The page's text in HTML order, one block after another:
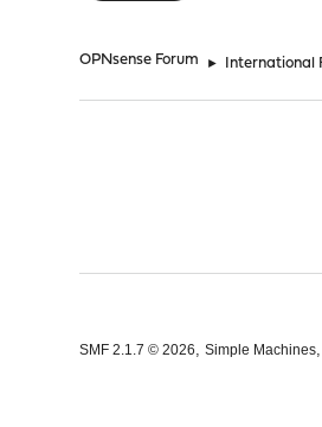
OPNsense Forum ► International
SMF 2.1.7 © 2026,Simple Machines